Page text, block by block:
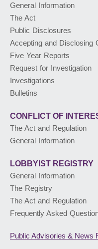
LOBBYISTREGISTRY
PUBLIC
ABOUT US
General Information
The Act
Public Disclosures
Accepting and Disclosing
Five Year Reports
Request for Investigation
Investigations
Bulletins
CONFLICT OF
The Act and Regulation
General Information
LOBBYIST REGISTRY
General Information
The Registry
The Act and Regulation
Frequently Asked
Public Advisories & News